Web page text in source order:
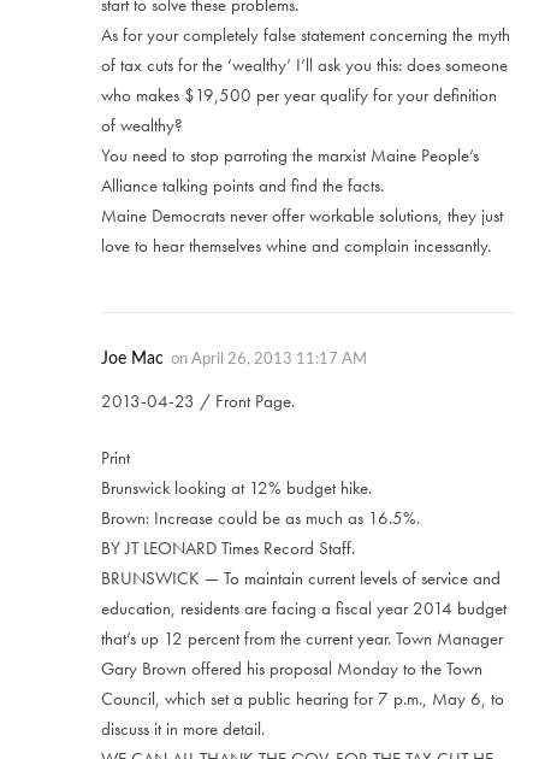
As for your completely false statement concerning the myth
of tax cuts for the ‘wealthy’ I’ll ask you this: does someone
who makes $19,500 per year qualify for your definition
of wealthy?
You need to stop parroting the marxist Maine People’s
Alliance talking points and find the facts.
Maine Democrats never offer workable solutions, they just
love to hear themselves whine and complain incessantly.
Joe Mac on April 26, 2013 11:17 AM
2013-04-23 / Front Page.
Print
Brunswick looking at 12% budget hike.
Brown: Increase could be as much as 16.5%.
BY JT LEONARD Times Record Staff.
BRUNSWICK — To maintain current levels of service and
education, residents are facing a fiscal year 2014 budget
that’s up 12 percent from the current year. Town Manager
Gary Brown offered his proposal Monday to the Town
Council, which set a public hearing for 7 p.m., May 6, to
discuss it in more detail.